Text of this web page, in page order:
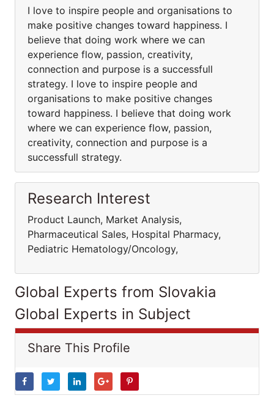
I love to inspire people and organisations to
make positive changes toward happiness. I
believe that doing work where we can
experience flow, passion, creativity,
connection and purpose is a successfull
strategy. I love to inspire people and
organisations to make positive changes
toward happiness. I believe that doing work
where we can experience flow, passion,
creativity, connection and purpose is a
successfull strategy.
Research Interest
Product Launch, Market Analysis,
Pharmaceutical Sales, Hospital Pharmacy,
Pediatric Hematology/Oncology,
Global Experts from Slovakia
Global Experts in Subject
Share This Profile